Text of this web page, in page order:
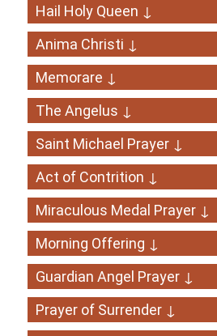
Hail Holy Queen ↓
Anima Christi ↓
Memorare ↓
The Angelus ↓
Saint Michael Prayer ↓
Act of Contrition ↓
Miraculous Medal Prayer ↓
Morning Offering ↓
Guardian Angel Prayer ↓
Prayer of Surrender ↓